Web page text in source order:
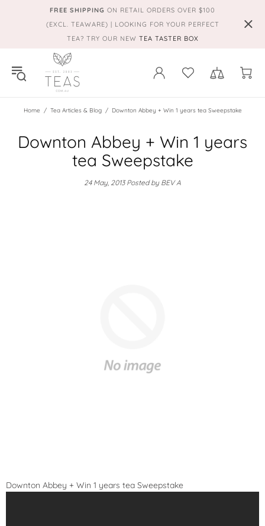
FREE SHIPPING ON RETAIL ORDERS OVER $100
(EXCL. TEAWARE) | LOOKING FOR YOUR PERFECT
TEA? TRY OUR NEW TEA TASTER BOX
Home Tea Articles & Blog Downton Abbey + Win 1 years tea Sweepstake
Downton Abbey + Win 1 years
tea Sweepstake
24 May, 2013Posted by BEV A
Downton Abbey + Win 1 years tea Sweepstake